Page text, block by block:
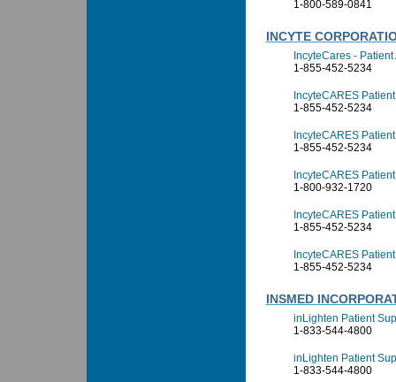
1-800-589-0841
INCYTE
IncyteCares -
1-855-452-5234
IncyteCARES
1-855-452-5234
IncyteCARES
1-855-452-5234
IncyteCARES
1-800-932-1720
IncyteCARES
1-855-452-5234
IncyteCARES
1-855-452-5234
INSMED
inLighten Patient
1-833-544-4800
inLighten Patient
1-833-544-4800